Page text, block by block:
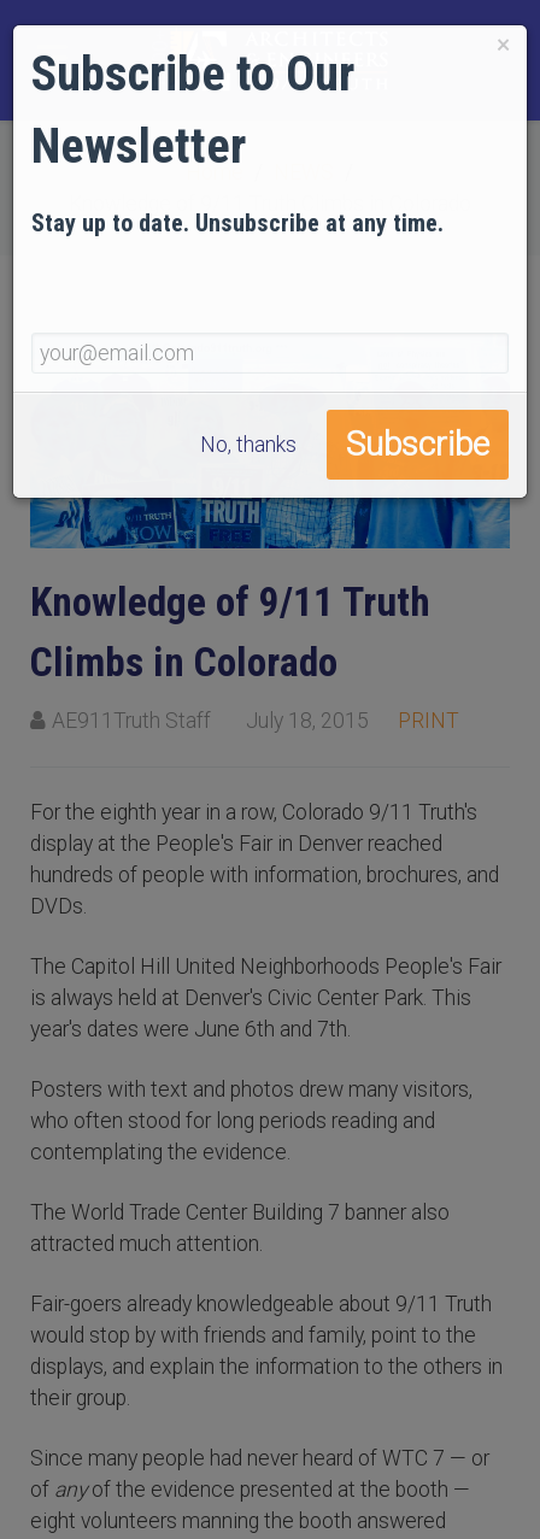
Knowledge of 9/11 Truth
Climbs in Colorado
AE911Truth Staff July 18, 2015 PRINT
For the eighth year in a row, Colorado 9/11 Truth's
display at the People's Fair in Denver reached
hundreds of people with information, brochures, and
DVDs.
The Capitol Hill United Neighborhoods People's Fair
is always held at Denver's Civic Center Park. This
year's dates were June 6th and 7th.
Posters with text and photos drew many visitors,
who often stood for long periods reading and
contemplating the evidence.
The World Trade Center Building 7 banner also
attracted much attention.
Fair-goers already knowledgeable about 9/11 Truth
would stop by with friends and family, point to the
displays, and explain the information to the others in
their group.
Since many people had never heard of WTC 7 — or
of anyof the evidence presented at the booth —
eight volunteers manning the booth answered
×
Subscribe to Our
Newsletter
Stay up to date. Unsubscribe at any time.
No, thanks